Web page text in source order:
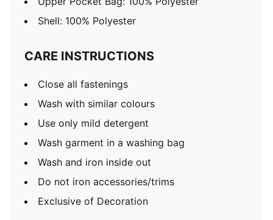
Shell: 100% Polyester
CARE INSTRUCTIONS
Close all fastenings
Wash with similar colours
Use only mild detergent
Wash garment in a washing bag
Wash and iron inside out
Do not iron accessories/trims
Exclusive of Decoration